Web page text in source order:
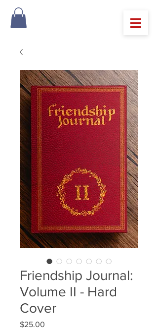
Friendship Journal:
Volume II - Hard
Cover
$25.00